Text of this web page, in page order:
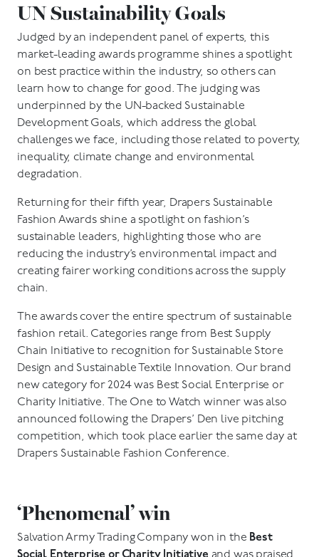
UN Sustainability Goals
Judged by an independent panel of experts, this
market-leading awards programme shines a spotlight
on best practice within the industry, so others can
learn how to change for good. The judging was
underpinned by the UN-backed Sustainable
Development Goals, which address the global
challenges we face, including those related to poverty,
inequality, climate change and environmental
degradation.
Returning for their fifth year, Drapers Sustainable
Fashion Awards shine a spotlight on fashion’s
sustainable leaders, highlighting those who are
reducing the industry’s environmental impact and
creating fairer working conditions across the supply
chain.
The awards cover the entire spectrum of sustainable
fashion retail. Categories range from Best Supply
Chain Initiative to recognition for Sustainable Store
Design and Sustainable Textile Innovation. Our brand
new category for 2024 was Best Social Enterprise or
Charity Initiative. The One to Watch winner was also
announced following the Drapers’ Den live pitching
competition, which took place earlier the same day at
Drapers Sustainable Fashion Conference.
‘Phenomenal’ win
Salvation Army Trading Company won in the Best